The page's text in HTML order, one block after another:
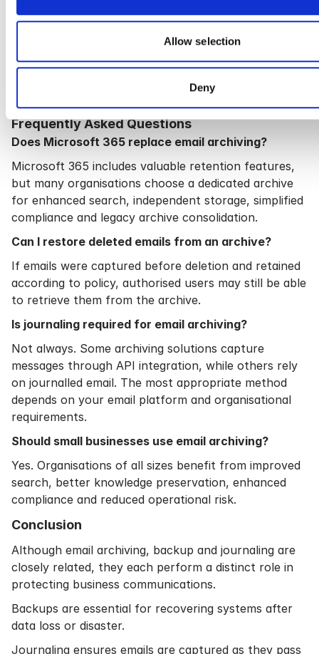
Allow selection
Deny
manage and easy to protect.
Cryoserver has been designed with these objectives
in mind, helping organisations simplify compliance
while reducing the complexity of long-term email
Frequently Asked Questions
Does Microsoft 365 replace email archiving?
Microsoft 365 includes valuable retention features,
but many organisations choose a dedicated archive
for enhanced search, independent storage, simplified
compliance and legacy archive consolidation.
Can I restore deleted emails from an archive?
If emails were captured before deletion and retained
according to policy, authorised users may still be able
to retrieve them from the archive.
Is journaling required for email archiving?
Not always. Some archiving solutions capture
messages through API integration, while others rely
on journalled email. The most appropriate method
depends on your email platform and organisational
requirements.
Should small businesses use email archiving?
Yes. Organisations of all sizes benefit from improved
search, better knowledge preservation, enhanced
compliance and reduced operational risk.
Conclusion
Although email archiving, backup and journaling are
closely related, they each perform a distinct role in
protecting business communications.
Backups are essential for recovering systems after
data loss or disaster.
Journaling ensures emails are captured as they pass